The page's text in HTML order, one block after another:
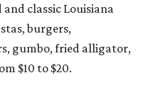
classic Louisiana
burgers,
gumbo, fried alligator,
$10 to $20.